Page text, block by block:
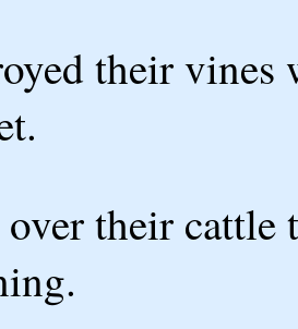
their
over their